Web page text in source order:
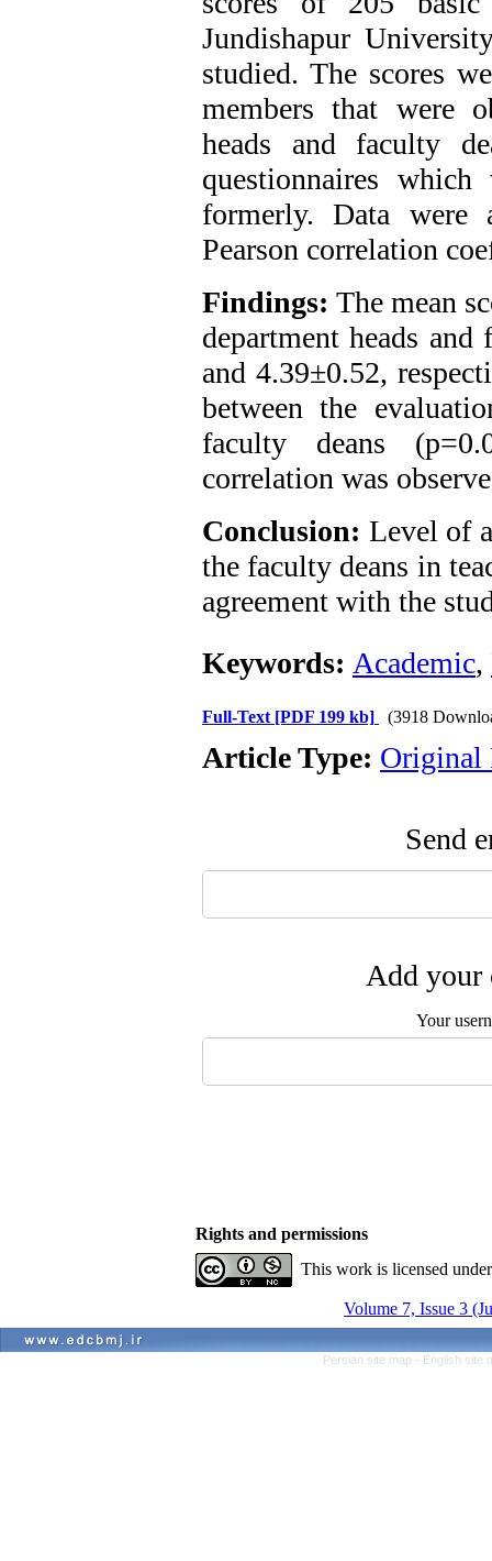
Jundishapur
studied. The scores
members that were
heads and faculty
questionnaires
formerly. Data were
Pearson correlation
Findings:The mean
department heads
and 4.39±0.52,
between the
faculty deans
correlation was
Conclusion: Level of
the faculty deans in
agreement with the
Keywords: Academic,
Full-Text [PDF 199 kb] (3918
Article Type: Original
Send
Add your
Your
Rights and permissions
This work is licensed
Volume 7, Issue 3
Persian site map - English site